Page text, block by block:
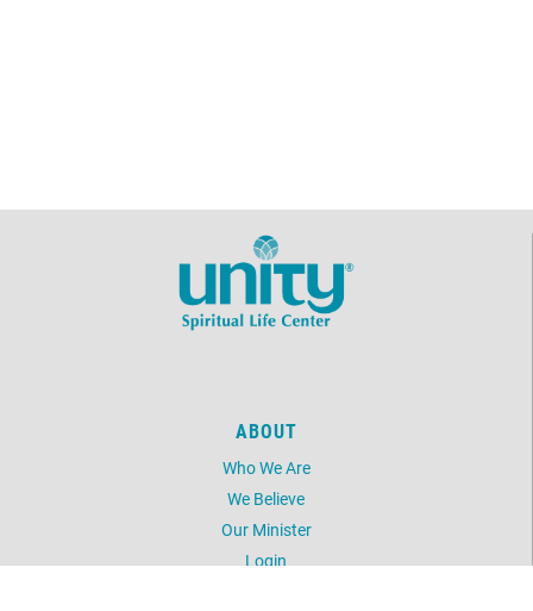
ABOUT
Who We Are
We Believe
Our Minister
Login